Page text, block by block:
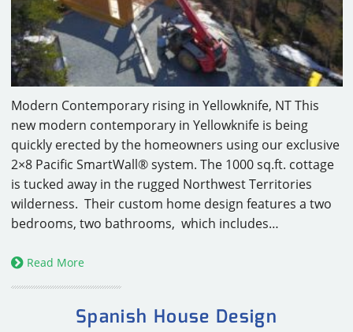
CAREERS
CONTACT
Modern Contemporary rising in Yellowknife, NT This
new modern contemporary in Yellowknife is being
quickly erected by the homeowners using our exclusive
2×8 Pacific SmartWall® system. The 1000 sq.ft. cottage
is tucked away in the rugged Northwest Territories
wilderness. Their custom home design features a two
bedrooms, two bathrooms, which includes…
Read More
Spanish House Design